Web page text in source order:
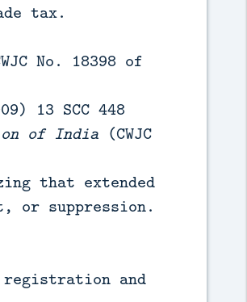
tax.
No. 18398 of
13 SCC 448
of India(CWJC
that extended
or suppression.
and